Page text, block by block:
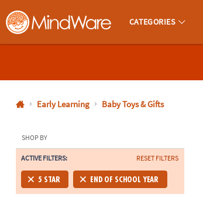
MindWare - Brainy Toys for Kids of All Ages.
CATEGORIES
800-
8480
Monday-
Friday
7AM-
Early Learning Baby Toys & Gifts
SHOP BY
ACTIVE FILTERS: RESET FILTERS
5 STAR END OF SCHOOL YEAR